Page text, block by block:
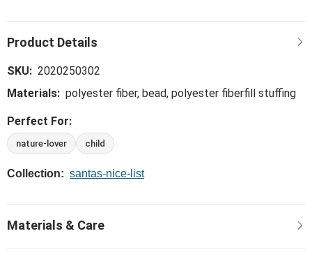
shopping easier but giving just as meaningful leaving more
SKU: 2020250302
Materials: polyester fiber, bead, polyester fiberfill stuffing
Perfect For:
nature-lover child
Collection: santas-nice-list